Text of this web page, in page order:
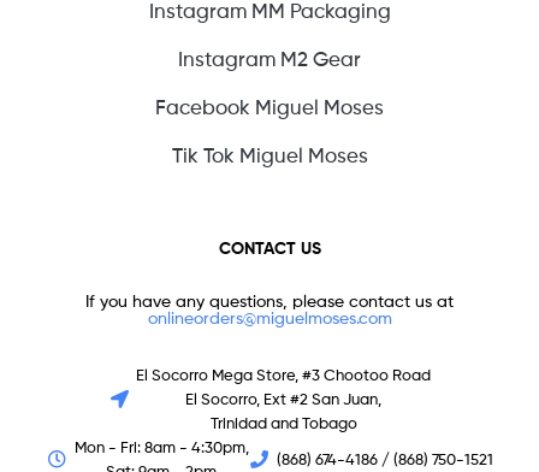
Instagram MM Packaging
Instagram M2 Gear
Facebook Miguel Moses
Tik Tok Miguel Moses
CONTACT US
If you have any questions, please contact us at
onlineorders@miguelmoses.com
El Socorro Mega Store, #3 Chootoo Road
El Socorro, Ext #2 San Juan,
Trinidad and Tobago
Mon - Fri: 8am - 4:30pm,
(868) 674-4186 / (868) 750-1521